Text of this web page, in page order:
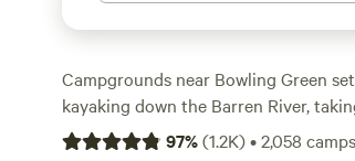
Campgrounds near Bowling Green
kayaking down the Barren River,
Cave, and exploring Kentucky’s only
97%(1.2K)•2,058